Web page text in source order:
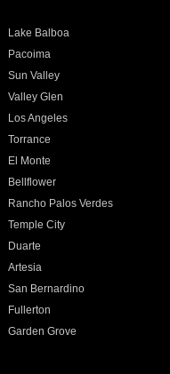
Lake Balboa
Pacoima
Sun Valley
Valley Glen
Los Angeles
Torrance
El Monte
Bellflower
Rancho Palos Verdes
Temple City
Duarte
Artesia
San Bernardino
Fullerton
Garden Grove